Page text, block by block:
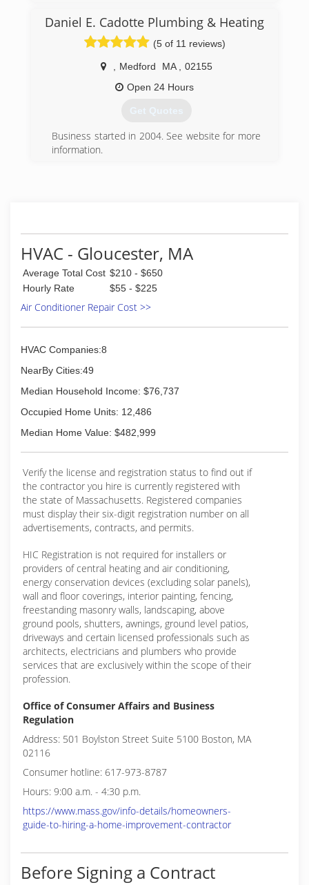
experience. We take pride in completing our
work down to the very last detail. Our trained
technicians are skilled & experienced in
handling your home needs. We guarantee you
will be left with the service and price you were
quoted; along with all the benefits and
discounts we have to offer.
(781) 670-3104
Daniel E. Cadotte Plumbing & Heating
(5 of 11 reviews)
Medford MA
02155
Open 24 Hours
Get Quotes
Business started in 2004. See website for more
information.
HVAC - Gloucester, MA
Average Total Cost $210 - $650
Hourly Rate
$55 - $225
Air Conditioner Repair Cost >>
HVAC Companies:8
NearBy Cities:49
Median Household Income: $76,737
Occupied Home Units: 12,486
Median Home Value: $482,999
Verify the license and registration status to find out if
the contractor you hire is currently registered with
the state of Massachusetts. Registered companies
must display their six-digit registration number on all
advertisements, contracts, and permits.
HIC Registration is not required for installers or
providers of central heating and air conditioning,
energy conservation devices (excluding solar panels),
wall and floor coverings, interior painting, fencing,
freestanding masonry walls, landscaping, above
ground pools, shutters, awnings, ground level patios,
driveways and certain licensed professionals such as
architects, electricians and plumbers who provide
services that are exclusively within the scope of their
profession.
Office of Consumer Affairs and Business
Regulation
Address: 501 Boylston Street Suite 5100 Boston, MA
02116
Consumer hotline: 617-973-8787
Hours: 9:00 a.m. - 4:30 p.m.
https://www.mass.gov/info-details/homeowners-
guide-to-hiring-a-home-improvement-contractor
Before Signing a Contract